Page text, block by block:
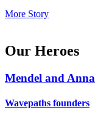
More Story
Our Heroes
Mendel and Anna
Wavepaths founders